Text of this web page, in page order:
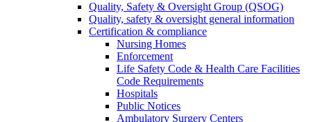
Quality, Safety & Oversight Group (QSOG)
Quality, safety & oversight general information
Certification & compliance
Nursing Homes
Enforcement
Life Safety Code & Health Care Facilities
Code Requirements
Hospitals
Public Notices
Ambulatory Surgery Centers